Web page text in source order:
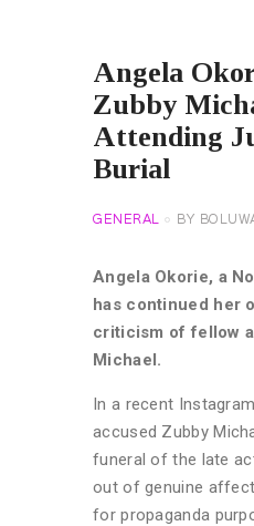
Angela
Zubby
Attending
Burial
GENERAL BY
Angela Okorie, a
has continued her
criticism of fellow
Michael.
In a recent
accused Zubby
funeral of the late
out of genuine
for propaganda